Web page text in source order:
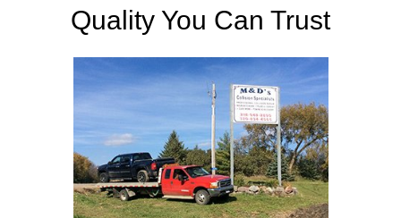
Quality You Can Trust